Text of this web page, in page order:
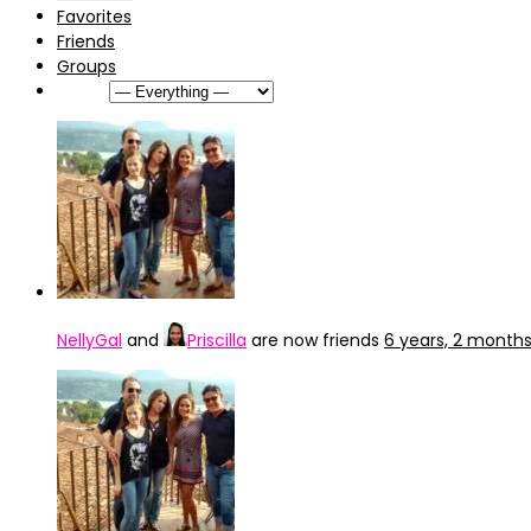
Favorites
Friends
Groups
NellyGal and Priscilla are now friends 6 years, 2